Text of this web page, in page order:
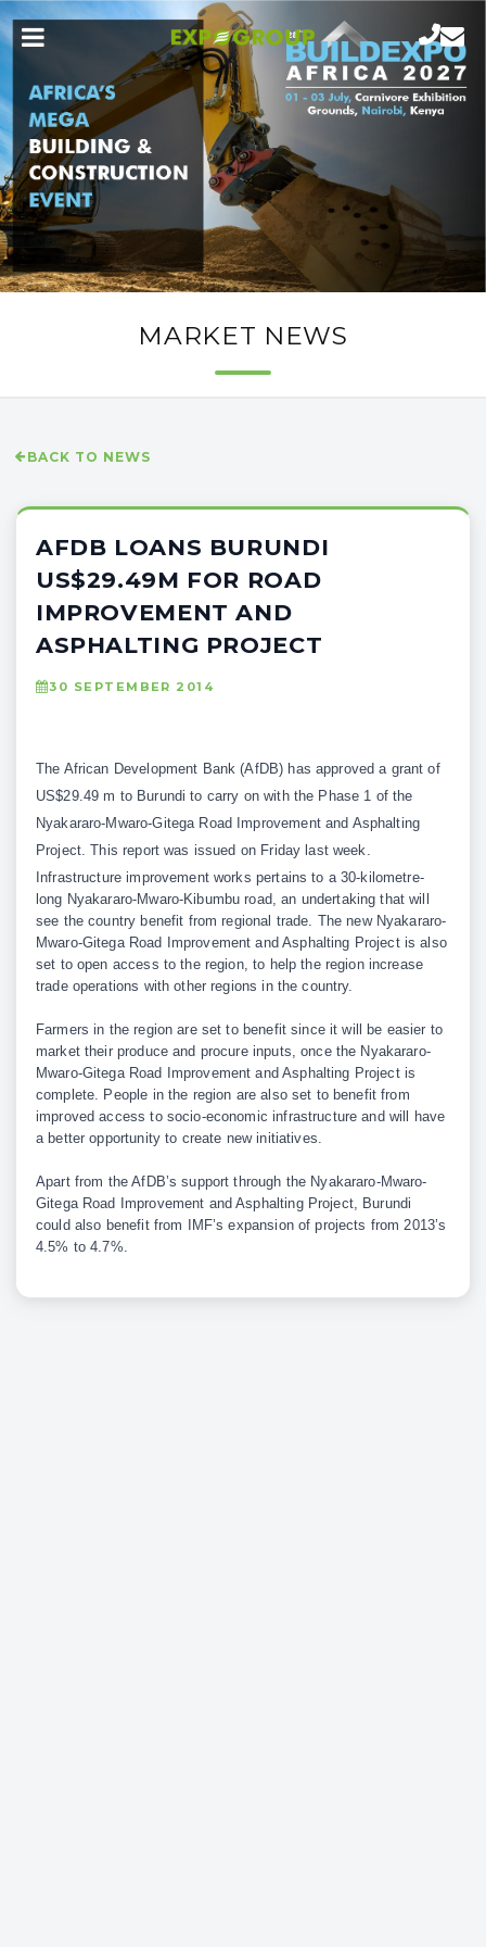
MARKET NEWS
BACK TO NEWS
AFDB LOANS BURUNDI
US$29.49M FOR ROAD
IMPROVEMENT AND
ASPHALTING PROJECT
30 SEPTEMBER 2014
The African Development Bank (AfDB) has approved a grant of
US$29.49 m to Burundi to carry on with the Phase 1 of the
Nyakararo-Mwaro-Gitega Road Improvement and Asphalting
Project. This report was issued on Friday last week.
Infrastructure improvement works pertains to a 30-kilometre-
long Nyakararo-Mwaro-Kibumbu road, an undertaking that will
see the country benefit from regional trade. The new Nyakararo-
Mwaro-Gitega Road Improvement and Asphalting Project is also
set to open access to the region, to help the region increase
trade operations with other regions in the country.
Farmers in the region are set to benefit since it will be easier to
market their produce and procure inputs, once the Nyakararo-
Mwaro-Gitega Road Improvement and Asphalting Project is
complete. People in the region are also set to benefit from
improved access to socio-economic infrastructure and will have
a better opportunity to create new initiatives.
Apart from the AfDB’s support through the Nyakararo-Mwaro-
Gitega Road Improvement and Asphalting Project, Burundi
could also benefit from IMF’s expansion of projects from 2013’s
4.5% to 4.7%.